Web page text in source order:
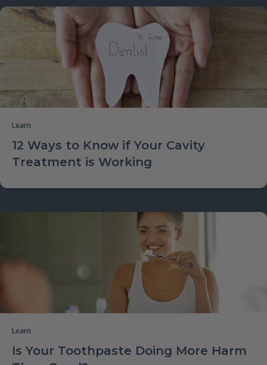
Learn
12 Ways to Know if Your Cavity
Treatment is Working
Learn
Is Your Toothpaste Doing More Harm